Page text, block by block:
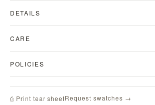
DETAILS
CARE
POLICIES
⎙ Print tear sheetRequest swatches →